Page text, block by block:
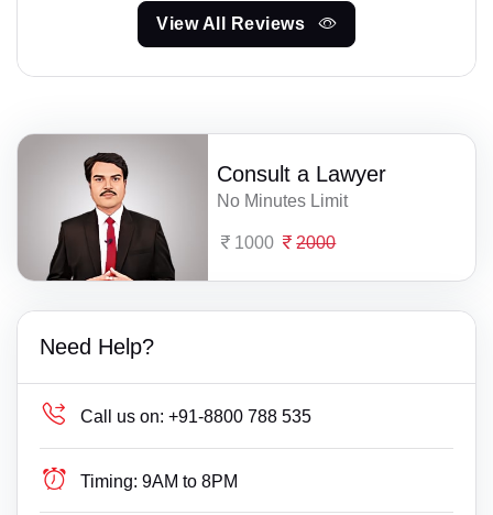
View All Reviews
Consult a Lawyer
No Minutes Limit
1000 2000
Need Help?
Call us on: +91-8800 788 535
Timing: 9AM to 8PM